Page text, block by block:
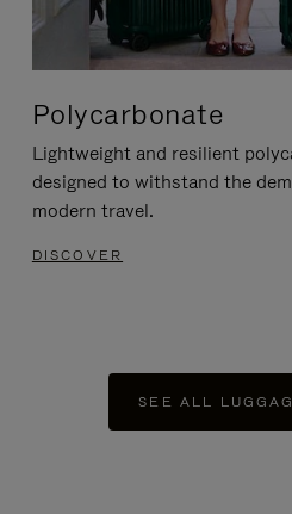
Polycarbonate
Lightweight and resilient
designed to withstand the
modern travel.
DISCOVER
SEE ALL